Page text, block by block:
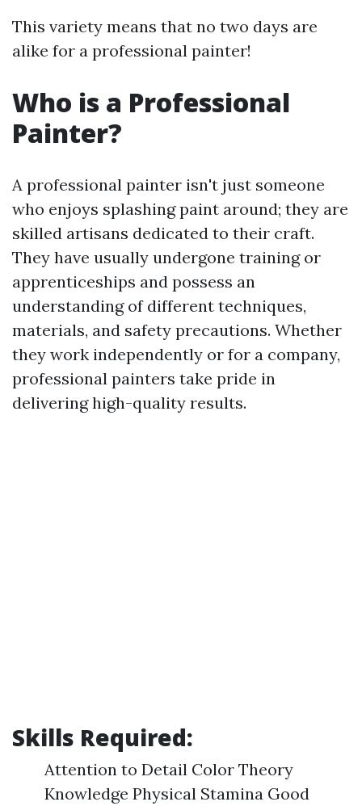
This variety means that no two days are
alike for a professional painter!
Who is a Professional
Painter?
A professional painter isn't just someone
who enjoys splashing paint around; they are
skilled artisans dedicated to their craft.
They have usually undergone training or
apprenticeships and possess an
understanding of different techniques,
materials, and safety precautions. Whether
they work independently or for a company,
professional painters take pride in
delivering high-quality results.
Skills Required:
Attention to Detail Color Theory
Knowledge Physical Stamina Good